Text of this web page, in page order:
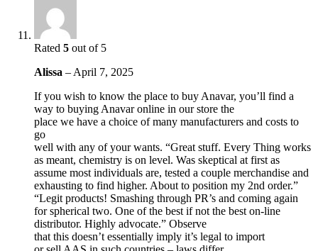
Rated 5 out of 5
Alissa – April 7, 2025
If you wish to know the place to buy Anavar, you’ll find a
way to buying Anavar online in our store the
place we have a choice of many manufacturers and costs to
go
well with any of your wants. “Great stuff. Every Thing works
as meant, chemistry is on level. Was skeptical at first as
assume most individuals are, tested a couple merchandise and
exhausting to find higher. About to position my 2nd order.”
“Legit products! Smashing through PR’s and coming again
for spherical two. One of the best if not the best on-line
distributor. Highly advocate.” Observe
that this doesn’t essentially imply it’s legal to import